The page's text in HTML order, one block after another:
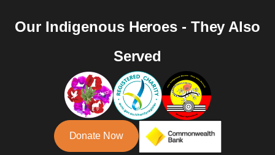
Our Indigenous Heroes - They Also
Served
Donate Now